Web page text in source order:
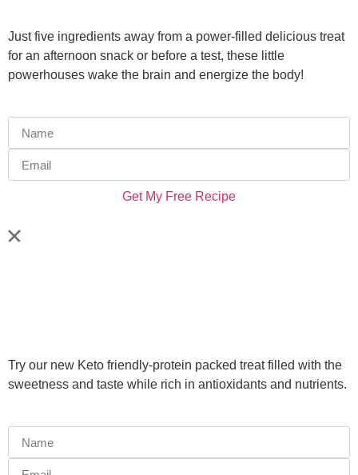
Just five ingredients away from a power-filled delicious treat
for an afternoon snack or before a test, these little
powerhouses wake the brain and energize the body!
Get My Free Recipe
Try our new Keto friendly-protein packed treat filled with the
sweetness and taste while rich in antioxidants and nutrients.